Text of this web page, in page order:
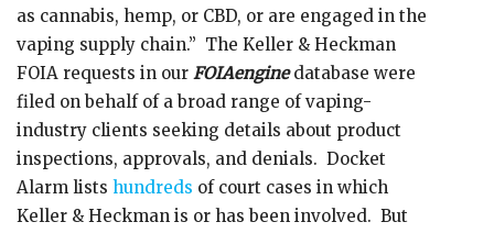
as cannabis, hemp, or CBD, or are engaged in the
vaping supply chain.” The Keller & Heckman
FOIA requests in our FOIAenginedatabase were
filed on behalf of a broad range of vaping-
industry clients seeking details about product
inspections, approvals, and denials. Docket
Alarm lists hundreds of court cases in which
Keller & Heckman is or has been involved. But